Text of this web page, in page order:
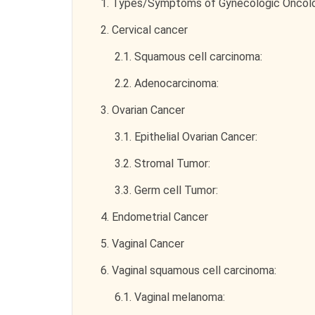
1. Types/Symptoms of Gynecologic
2. Cervical cancer
2.1. Squamous cell carcinoma:
2.2. Adenocarcinoma:
3. Ovarian Cancer
3.1. Epithelial Ovarian Cancer:
3.2. Stromal Tumor:
3.3. Germ cell Tumor:
4. Endometrial Cancer
5. Vaginal Cancer
6. Vaginal squamous cell carcinoma:
6.1. Vaginal melanoma: